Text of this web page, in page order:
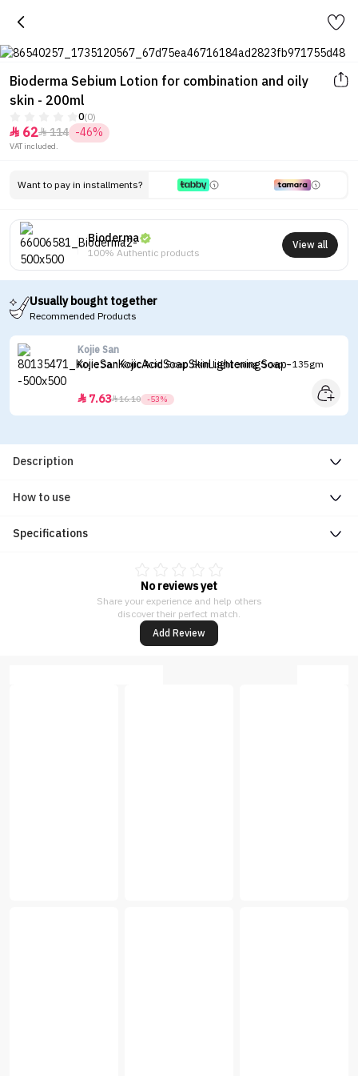
Bioderma Sebium Lotion for combination and oily
skin - 200ml
0(0)
 62114 -46%
VAT included.
Want to pay in installments?
Bioderma
100% Authentic products
View all
Usually bought together
Recommended Products
Kojie San
Kojie San Kojic Acid Soap Skin Lightening Soap - 135gm
 7.6316.10 -53%
Description
How to use
Specifications
No reviews yet
Share your experience and help others
discover their perfect match.
Add Review